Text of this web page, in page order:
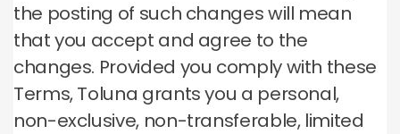
the posting of such changes will mean
that you accept and agree to the
changes. Provided you comply with these
Terms, Toluna grants you a personal,
non-exclusive, non-transferable, limited